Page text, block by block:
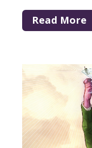
Read More